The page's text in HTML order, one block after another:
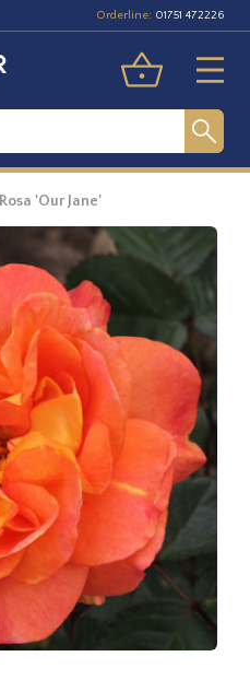
Orderline: 01751 472226
Rosa 'Our Jane'